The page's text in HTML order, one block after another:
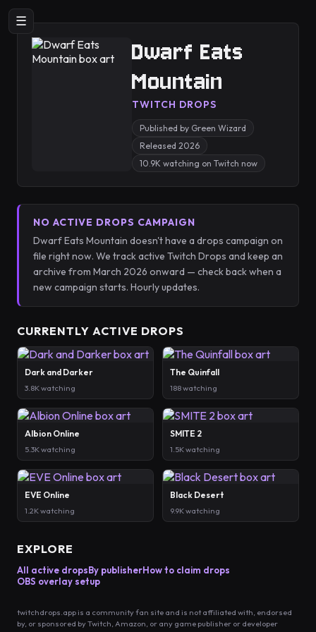
☰
Dwarf Eats
Mountain
TWITCH DROPS
Published by Green Wizard
Released 2026
10.9K watching on Twitch now
NO ACTIVE DROPS CAMPAIGN
Dwarf Eats Mountain doesn't have a drops campaign on
file right now. We track active Twitch Drops and keep an
archive from March 2026 onward — check back when a
new campaign starts. Hourly updates.
CURRENTLY ACTIVE DROPS
Dark and Darker
3.8K watching
The Quinfall
188 watching
Albion Online
5.3K watching
SMITE 2
1.5K watching
EVE Online
1.2K watching
Black Desert
9.9K watching
EXPLORE
All active dropsBy publisherHow to claim drops
OBS overlay setup
twitchdrops.app is a community fan site and is not affiliated with, endorsed
by, or sponsored by Twitch, Amazon, or any game publisher or developer